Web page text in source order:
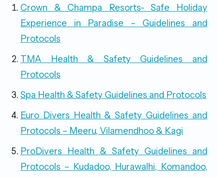
Crown & Champa Resorts- Safe Holiday
Experience in Paradise – Guidelines and
Protocols
TMA Health & Safety Guidelines and
Protocols
Spa Health & Safety Guidelines and Protocols
Euro Divers Health & Safety Guidelines and
Protocols – Meeru, Vilamendhoo & Kagi
ProDivers Health & Safety Guidelines and
Protocols – Kudadoo, Hurawalhi, Komandoo,